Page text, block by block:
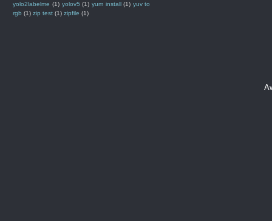
yolo2labelme (1) yolov5 (1) yum install (1) yuv to
rgb (1) zip test (1) zipfile (1)